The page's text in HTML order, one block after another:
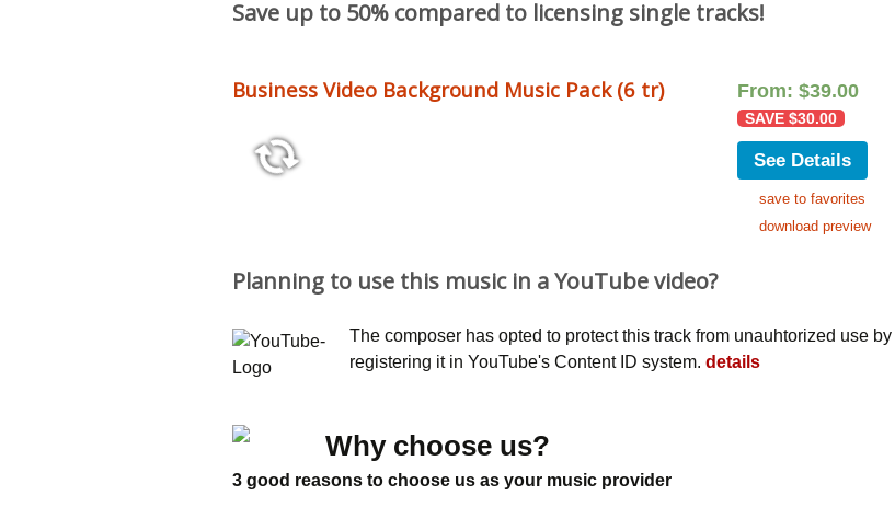
Save up to 50% compared to licensing single tracks!
Business Video Background Music Pack (6 tr) From: $39.00
SAVE $30.00
See Details
save to favorites
download preview
Planning to use this music in a YouTube video?
The composer has opted to protect this track from unauhtorized use by
registering it in YouTube's Content ID system. details
Why choose us?
3 good reasons to choose us as your music provider